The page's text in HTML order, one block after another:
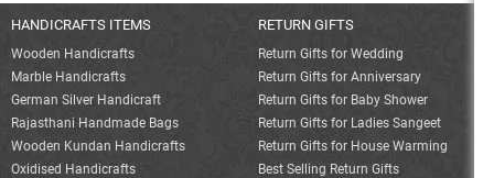
HANDICRAFTS ITEMS
Wooden Handicrafts
Marble Handicrafts
German Silver Handicraft
Rajasthani Handmade Bags
Wooden Kundan Handicrafts
Oxidised Handicrafts
RETURN GIFTS
Return Gifts for Wedding
Return Gifts for Anniversary
Return Gifts for Baby Shower
Return Gifts for Ladies Sangeet
Return Gifts for House Warming
Best Selling Return Gifts